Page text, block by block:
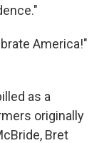
America!"
as a
originally
Bret